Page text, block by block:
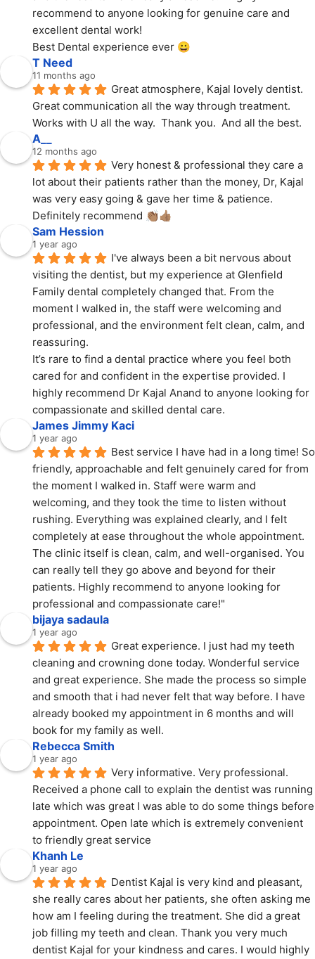
recommend to anyone looking for genuine care and
excellent dental work!
Best Dental experience ever 😀
T Need
11 months ago
Great atmosphere, Kajal lovely dentist.
Great communication all the way through treatment.
Works with U all the way.  Thank you.  And all the best.
A__
12 months ago
Very honest & professional they care a
lot about their patients rather than the money, Dr, Kajal
was very easy going & gave her time & patience.
Definitely recommend 👏🏽👍🏽
Sam Hession
1 year ago
I've always been a bit nervous about
visiting the dentist, but my experience at Glenfield
Family dental completely changed that. From the
moment I walked in, the staff were welcoming and
professional, and the environment felt clean, calm, and
reassuring.
It’s rare to find a dental practice where you feel both
cared for and confident in the expertise provided. I
highly recommend Dr Kajal Anand to anyone looking for
compassionate and skilled dental care.
James Jimmy Kaci
1 year ago
Best service I have had in a long time! So
friendly, approachable and felt genuinely cared for from
the moment I walked in. Staff were warm and
welcoming, and they took the time to listen without
rushing. Everything was explained clearly, and I felt
completely at ease throughout the whole appointment.
The clinic itself is clean, calm, and well-organised. You
can really tell they go above and beyond for their
patients. Highly recommend to anyone looking for
professional and compassionate care!"
bijaya sadaula
1 year ago
Great experience. I just had my teeth
cleaning and crowning done today. Wonderful service
and great experience. She made the process so simple
and smooth that i had never felt that way before. I have
already booked my appointment in 6 months and will
book for my family as well.
Rebecca Smith
1 year ago
Very informative. Very professional.
Received a phone call to explain the dentist was running
late which was great I was able to do some things before
appointment. Open late which is extremely convenient
to friendly great service
Khanh Le
1 year ago
Dentist Kajal is very kind and pleasant,
she really cares about her patients, she often asking me
how am I feeling during the treatment. She did a great
job filling my teeth and clean. Thank you very much
dentist Kajal for your kindness and cares. I would highly